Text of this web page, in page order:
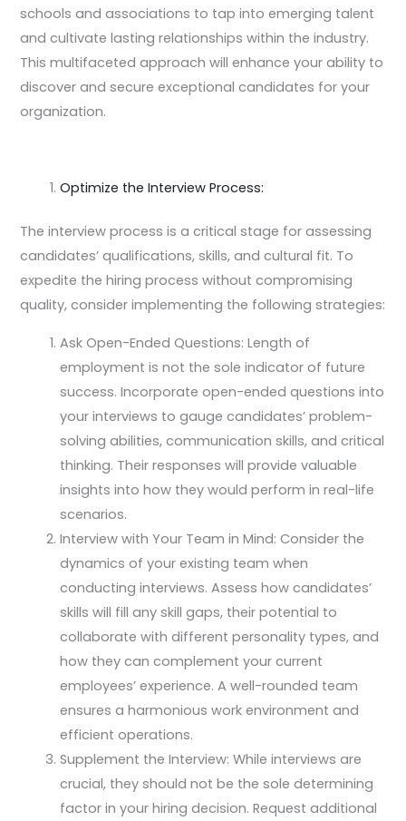
schools and associations to tap into emerging talent
and cultivate lasting relationships within the industry.
This multifaceted approach will enhance your ability to
discover and secure exceptional candidates for your
organization.
Optimize the Interview Process:
The interview process is a critical stage for assessing
candidates’ qualifications, skills, and cultural fit. To
expedite the hiring process without compromising
quality, consider implementing the following strategies:
Ask Open-Ended Questions: Length of
employment is not the sole indicator of future
success. Incorporate open-ended questions into
your interviews to gauge candidates’ problem-
solving abilities, communication skills, and critical
thinking. Their responses will provide valuable
insights into how they would perform in real-life
scenarios.
Interview with Your Team in Mind: Consider the
dynamics of your existing team when
conducting interviews. Assess how candidates’
skills will fill any skill gaps, their potential to
collaborate with different personality types, and
how they can complement your current
employees’ experience. A well-rounded team
ensures a harmonious work environment and
efficient operations.
Supplement the Interview: While interviews are
crucial, they should not be the sole determining
factor in your hiring decision. Request additional